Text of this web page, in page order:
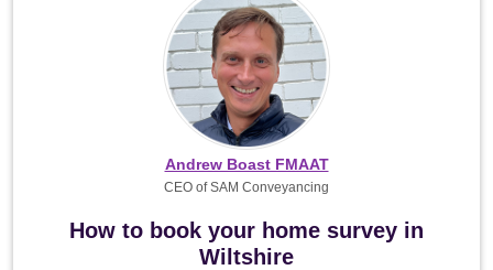
How to book your home survey in
Wiltshire
Andrew Boast FMAAT
CEO of SAM Conveyancing